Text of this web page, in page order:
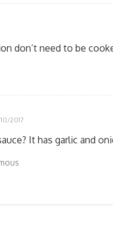
don’t need to be
2017
It has garlic and